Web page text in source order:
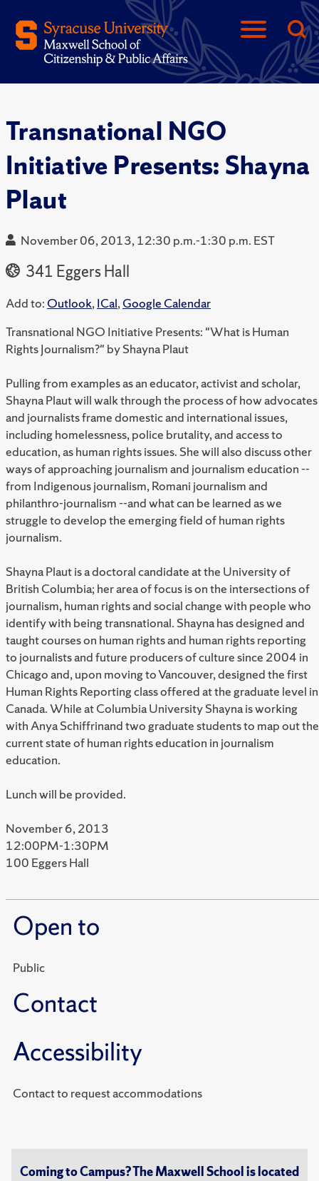
Transnational NGO
Initiative Presents: Shayna
Plaut
November 06, 2013, 12:30 p.m.-1:30 p.m. EST
341 Eggers Hall
Add to: Outlook,ICal,Google Calendar
Transnational NGO Initiative Presents: "What is Human
Rights Journalism?" by Shayna Plaut
Pulling from examples as an educator, activist and scholar,
Shayna Plaut will walk through the process of how advocates
and journalists frame domestic and international issues,
including homelessness, police brutality, and access to
education, as human rights issues. She will also discuss other
ways of approaching journalism and journalism education --
from Indigenous journalism, Romani journalism and
philanthro-journalism --and what can be learned as we
struggle to develop the emerging field of human rights
journalism.
Shayna Plaut is a doctoral candidate at the University of
British Columbia; her area of focus is on the intersections of
journalism, human rights and social change with people who
identify with being transnational. Shayna has designed and
taught courses on human rights and human rights reporting
to journalists and future producers of culture since 2004 in
Chicago and, upon moving to Vancouver, designed the first
Human Rights Reporting class offered at the graduate level in
Canada. While at Columbia University Shayna is working
with Anya Schiffrinand two graduate students to map out the
current state of human rights education in journalism
education.
Lunch will be provided.
November 6, 2013
12:00PM-1:30PM
100 Eggers Hall
Open to
Public
Contact
Accessibility
Contact to request accommodations
Coming to Campus? The Maxwell School is located